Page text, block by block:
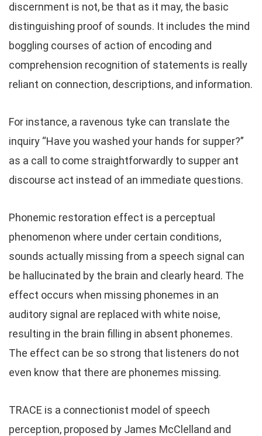
discernment is not, be that as it may, the basic
distinguishing proof of sounds. It includes the mind
boggling courses of action of encoding and
comprehension recognition of statements is really
reliant on connection, descriptions, and information.
For instance, a ravenous tyke can translate the
inquiry “Have you washed your hands for supper?”
as a call to come straightforwardly to supper ant
discourse act instead of an immediate questions.
Phonemic restoration effect is a perceptual
phenomenon where under certain conditions,
sounds actually missing from a speech signal can
be hallucinated by the brain and clearly heard. The
effect occurs when missing phonemes in an
auditory signal are replaced with white noise,
resulting in the brain filling in absent phonemes.
The effect can be so strong that listeners do not
even know that there are phonemes missing.
TRACE is a connectionist model of speech
perception, proposed by James McClelland and